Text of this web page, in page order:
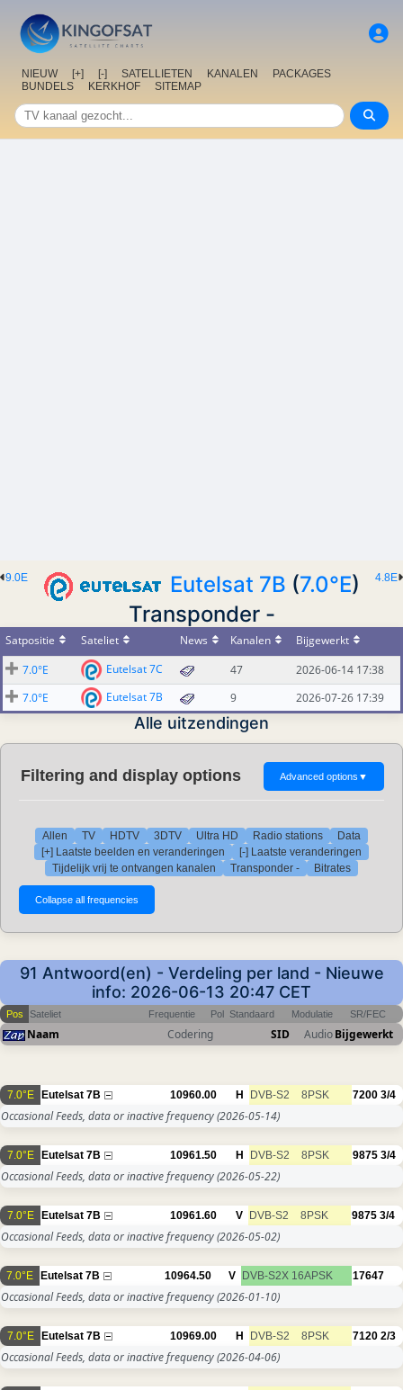
NIEUW [+] [-] SATELLIETEN KANALEN
PACKAGES
BUNDELS
KERKHOF SITEMAP
4.8E
9.0E Eutelsat 7B (7.0°E)
Transponder -
Satpositie Sateliet News Kanalen
Bijgewerkt
7.0°E
Eutelsat 7C 47
2026-06-14 17:38
7.0°E
Eutelsat 7B 9 2026-07-26 17:39
Alle uitzendingen
Filtering and display options Advanced options ▼
Allen TV HDTV 3DTV Ultra HD Radio stations
Data
[+] Laatste beelden en veranderingen
[-] Laatste veranderingen
Tijdelijk vrij te ontvangen kanalen
Transponder - Bitrates
91 Antwoord(en) - Verdeling per land - Nieuwe
info: 2026-06-13 20:47 CET
Pos Sateliet Frequentie Pol Standaard Modulatie SR/FEC
Naam Codering SID AudioBijgewerkt
7.0°E Eutelsat 7B 10960.00 H DVB-S2 8PSK 7200 3/4
Occasional Feeds, data or inactive frequency(2026-05-14)
7.0°E Eutelsat 7B 10961.50 H DVB-S2 8PSK 9875 3/4
Occasional Feeds, data or inactive frequency(2026-05-22)
7.0°E Eutelsat 7B 10961.60 V DVB-S2 8PSK 9875 3/4
Occasional Feeds, data or inactive frequency(2026-05-02)
7.0°E Eutelsat 7B 10964.50 V DVB-S2X 16APSK 17647
Occasional Feeds, data or inactive frequency(2026-01-10)
7.0°E Eutelsat 7B 10969.00 H DVB-S2 8PSK 7120 2/3
Occasional Feeds, data or inactive frequency(2026-04-06)